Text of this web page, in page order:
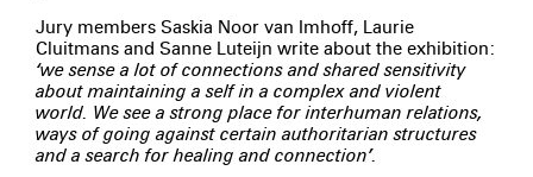
Jury members Saskia Noor van Imhoff, Laurie
Cluitmans and Sanne Luteijn write about the exhibition:
‘we sense a lot of connections and shared sensitivity
about maintaining a self in a complex and violent
world. We see a strong place for interhuman relations,
ways of going against certain authoritarian structures
and a search for healing and connection’.